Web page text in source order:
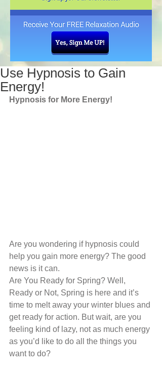
Use Hypnosis to Gain
Energy!
Hypnosis for More Energy!
Are you wondering if hypnosis could
help you gain more energy? The good
news is it can.
Are You Ready for Spring? Well,
Ready or Not, Spring is here and it’s
time to melt away your winter blues and
get ready for action. But wait, are you
feeling kind of lazy, not as much energy
as you’d like to do all the things you
want to do?